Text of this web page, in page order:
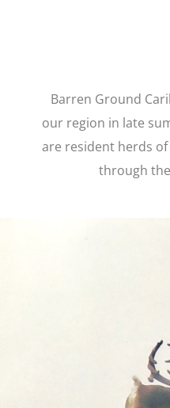
Barren Ground
our region in late
are resident herds
through